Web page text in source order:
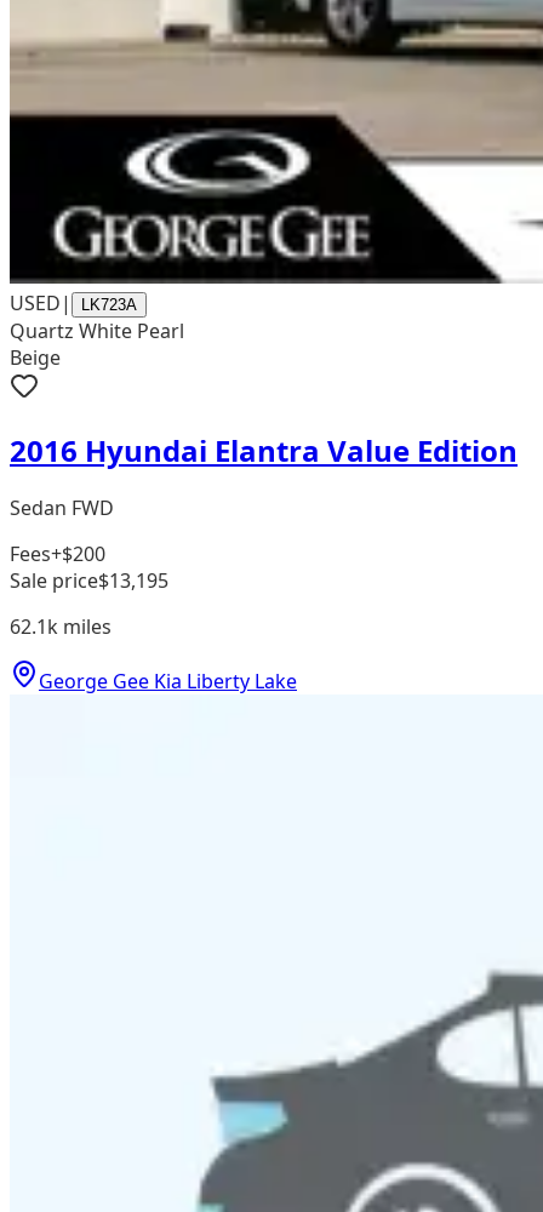
USED| LK723A
Quartz White Pearl
Beige
2016 Hyundai Elantra Value Edition
Sedan FWD
Fees+$200
Sale price$13,195
62.1k miles
George Gee Kia Liberty Lake